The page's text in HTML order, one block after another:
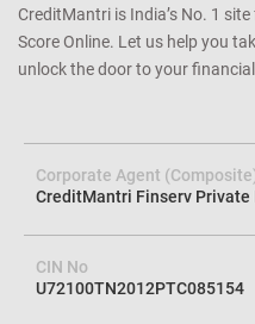
CreditMantri is India’s No. 1
Score Online. Let us help you
unlock the door to your
Corporate Agent
CreditMantri Finserv Private
CIN No
U72100TN2012PTC085154